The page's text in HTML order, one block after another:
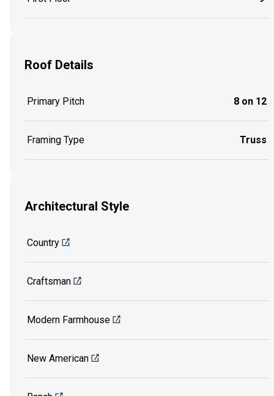
Roof Details
Primary Pitch 8 on 12
Framing Type Truss
Architectural Style
Country
Craftsman
Modern Farmhouse
New American